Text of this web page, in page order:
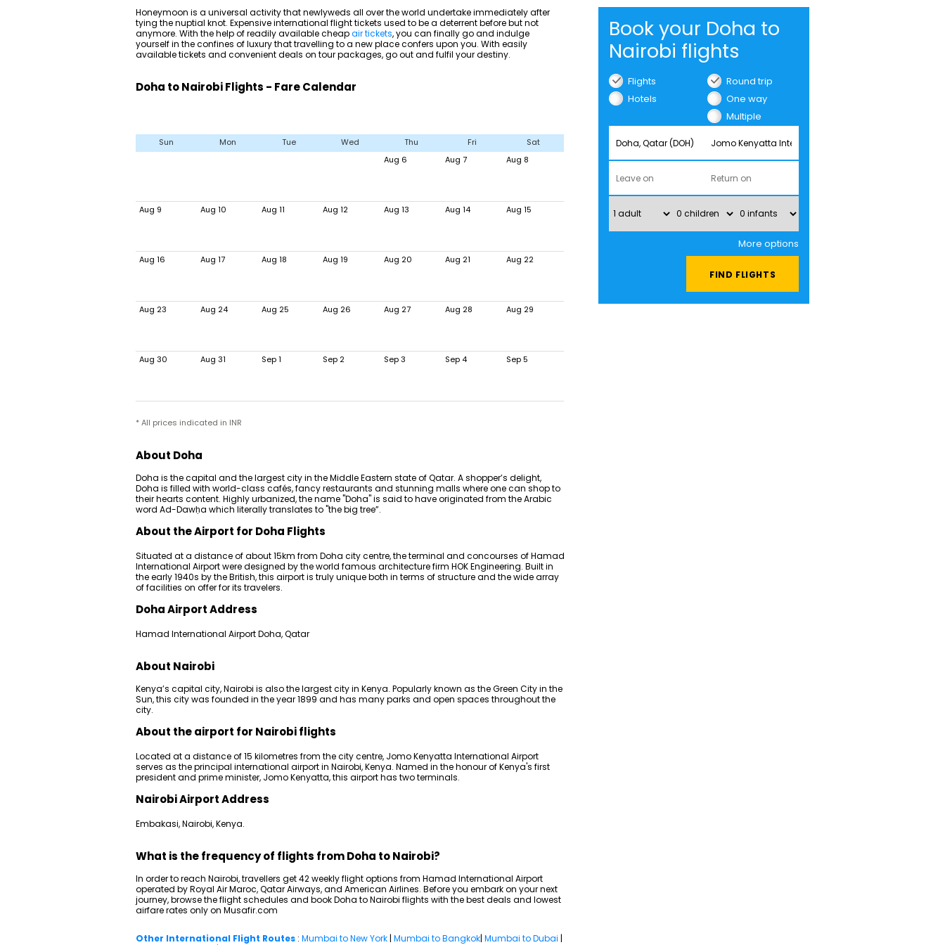
Honeymoon is a universal activity that newlyweds all over the world undertake immediately after
tying the nuptial knot. Expensive international flight tickets used to be a deterrent before but not
anymore. With the help of readily available cheapair tickets, you can finally go and indulge
yourself in the confines of luxury that travelling to a new place confers upon you. With easily
available tickets and convenient deals on tour packages, go out and fulfil your destiny.
Doha to Nairobi Flights - Fare Calendar
Sun Mon Tue Wed Thu Fri
Sat
Aug 6
Aug 7 Aug 8
Aug 9 Aug 10 Aug 11 Aug 12 Aug 13 Aug 14 Aug 15
Aug 16 Aug 17 Aug 18 Aug 19 Aug 20 Aug 21 Aug 22
Aug 23 Aug 24 Aug 25 Aug 26 Aug 27 Aug 28 Aug 29
Aug 30 Aug 31 Sep 1 Sep 2 Sep 3 Sep 4 Sep 5
* All prices indicated in INR
About Doha
Doha is the capital and the largest city in the Middle Eastern state of Qatar. A shopper’s delight,
Doha is filled with world-class cafés, fancy restaurants and stunning malls where one can shop to
their hearts content. Highly urbanized, the name "Doha" is said to have originated from the Arabic
word Ad-Dawḥa which literally translates to "the big tree”.
About the Airport for Doha Flights
Situated at a distance of about 15km from Doha city centre, the terminal and concourses of Hamad
International Airport were designed by the world famous architecture firm HOK Engineering. Built in
the early 1940s by the British, this airport is truly unique both in terms of structure and the wide array
of facilities on offer for its travelers.
Doha Airport Address
Hamad International Airport Doha, Qatar
About Nairobi
Kenya’s capital city, Nairobi is also the largest city in Kenya. Popularly known as the Green City in the
Sun, this city was founded in the year 1899 and has many parks and open spaces throughout the
city.
About the airport for Nairobi flights
Located at a distance of 15 kilometres from the city centre, Jomo Kenyatta International Airport
serves as the principal international airport in Nairobi, Kenya. Named in the honour of Kenya's first
president and prime minister, Jomo Kenyatta, this airport has two terminals.
Nairobi Airport Address
Embakasi, Nairobi, Kenya.
What is the frequency of flights from Doha to Nairobi?
In order to reach Nairobi, travellers get 42 weekly flight options from Hamad International Airport
operated by Royal Air Maroc, Qatar Airways, and American Airlines. Before you embark on your next
journey, browse the flight schedules and book Doha to Nairobi flights with the best deals and lowest
airfare rates only on Musafir.com
Other International Flight Routes : Mumbai to New York | Mumbai to Bangkok| Mumbai to Dubai |
Book your Doha to
Nairobi flights
Flights
Hotels
Round trip
One way
Multiple
More options
FIND FLIGHTS